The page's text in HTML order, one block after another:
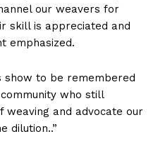
our weavers for
skill is appreciated and
emphasized.
show to be remembered
who still
and advocate our
dilution..”